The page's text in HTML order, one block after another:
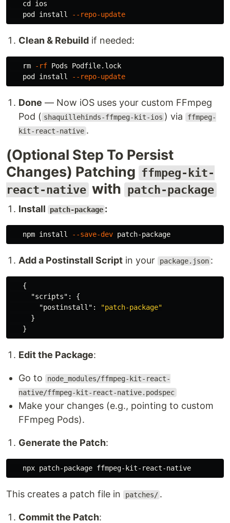
cd ios
   pod
install --repo-update
Clean & Rebuild if needed:
rm -rf Pods Podfile.lock
   pod
install --repo-update
Done — Now iOS uses your custom FFmpeg
Pod ( shaquillehinds-ffmpeg-kit-ios ) via ffmpeg-
kit-react-native .
(Optional Step To Persist
Changes) Patching ffmpeg-kit-
react-native with patch-package
Install patch-package :
   npm
install --save-dev
Add a Postinstall Script in your package.json :
{
"scripts" :
{
"postinstall" :
"patch-package"
}
}
Edit the Package:
Go to
node_modules/ffmpeg-kit-react-
native/ffmpeg-kit-react-native.podspec
Make your changes (e.g., pointing to custom
FFmpeg Pods).
Generate the Patch:
This creates a patch file in patches/ .
Commit the Patch: